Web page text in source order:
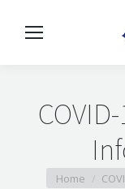
You are here:
Home